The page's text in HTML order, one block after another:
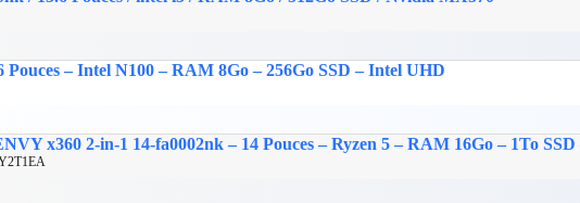
Pouces – Intel N100 – RAM 8Go – 256Go SSD – Intel UHD
x360 2-in-1 14-fa0002nk – 14 Pouces – Ryzen 5 – RAM 16Go – 1To